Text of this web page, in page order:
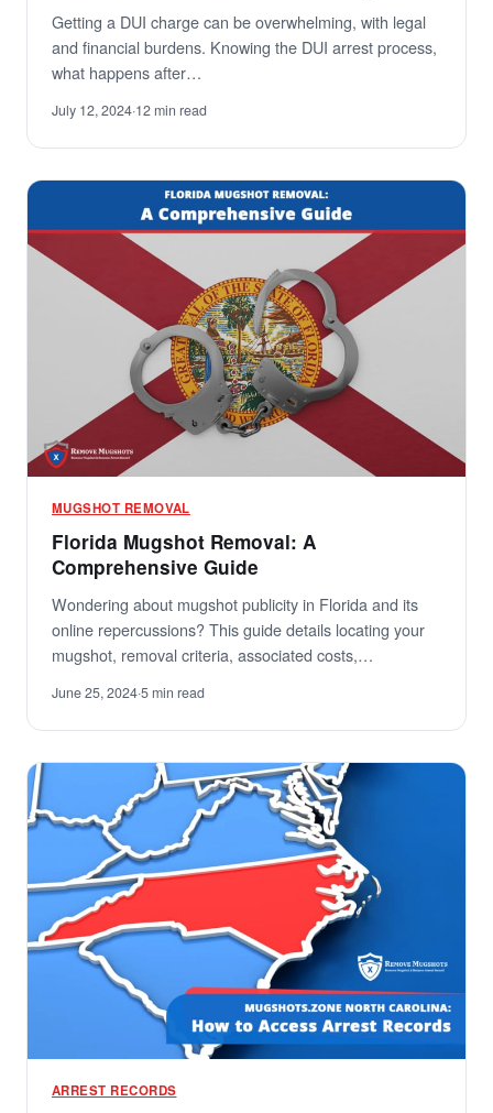
Getting a DUI charge can be overwhelming, with legal
and financial burdens. Knowing the DUI arrest process,
what happens after…
July 12, 2024·12 min read
MUGSHOT REMOVAL
Florida Mugshot Removal: A
Comprehensive Guide
Wondering about mugshot publicity in Florida and its
online repercussions? This guide details locating your
mugshot, removal criteria, associated costs,…
June 25, 2024·5 min read
ARREST RECORDS